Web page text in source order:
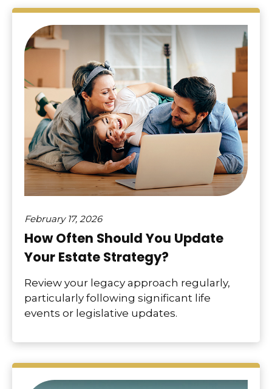
February 17, 2026
How Often Should You Update
Your Estate Strategy?
Review your legacy approach regularly,
particularly following significant life
events or legislative updates.